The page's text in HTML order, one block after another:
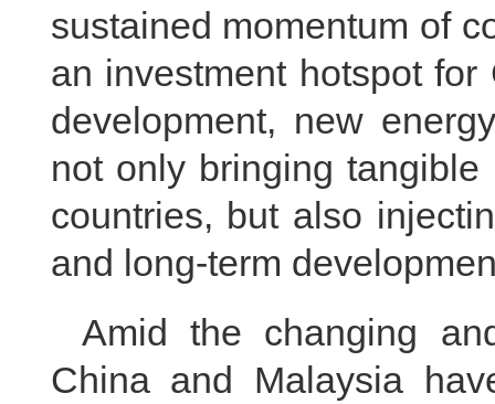
sustained momentum of
an investment hotspot
development, new
not only bringing
countries, but also
and long-term
Amid the changing
China and Malaysia